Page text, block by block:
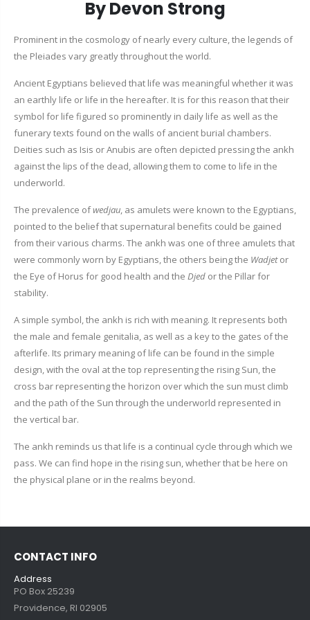
By Devon Strong
Prominent in the cosmology of nearly every culture, the legends of
the Pleiades vary greatly throughout the world.
Ancient Egyptians believed that life was meaningful whether it was
an earthly life or life in the hereafter. It is for this reason that their
symbol for life figured so prominently in daily life as well as the
funerary texts found on the walls of ancient burial chambers.
Deities such as Isis or Anubis are often depicted pressing the ankh
against the lips of the dead, allowing them to come to life in the
underworld.
The prevalence ofwedjau, as amulets were known to the Egyptians,
pointed to the belief that supernatural benefits could be gained
from their various charms. The ankh was one of three amulets that
were commonly worn by Egyptians, the others being the Wadjetor
the Eye of Horus for good health and the Djed or the Pillar for
stability.
A simple symbol, the ankh is rich with meaning. It represents both
the male and female genitalia, as well as a key to the gates of the
afterlife. Its primary meaning of life can be found in the simple
design, with the oval at the top representing the rising Sun, the
cross bar representing the horizon over which the sun must climb
and the path of the Sun through the underworld represented in
the vertical bar.
The ankh reminds us that life is a continual cycle through which we
pass. We can find hope in the rising sun, whether that be here on
the physical plane or in the realms beyond.
CONTACT INFO
Address
PO Box 25239
Providence, RI 02905